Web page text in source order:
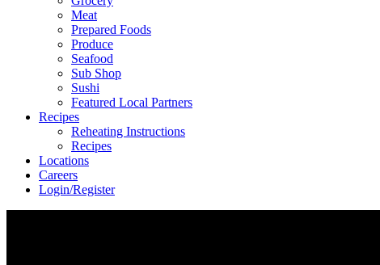
Meat
Prepared Foods
Produce
Seafood
Sub Shop
Sushi
Featured Local Partners
Recipes
Reheating Instructions
Recipes
Locations
Careers
Login/Register